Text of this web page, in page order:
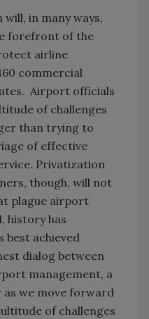
in many ways,
forefront of the
airline
commercial
Airport officials
of challenges
than trying to
of effective
Privatization
though, will not
plague airport
history has
achieved
dialog between
management, a
we move forward
of challenges